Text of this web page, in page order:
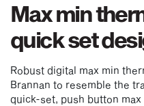
Max min
quick set
Robust digital max min
Brannan to resemble the
quick-set, push button